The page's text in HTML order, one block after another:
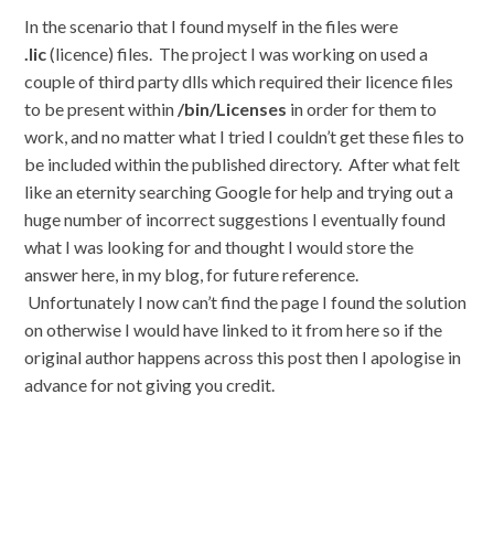
In the scenario that I found myself in the files were
.lic(licence) files. The project I was working on used a
couple of third party dlls which required their licence files
to be present within /bin/Licenses in order for them to
work, and no matter what I tried I couldn’t get these files to
be included within the published directory. After what felt
like an eternity searching Google for help and trying out a
huge number of incorrect suggestions I eventually found
what I was looking for and thought I would store the
answer here, in my blog, for future reference.
Unfortunately I now can’t find the page I found the solution
on otherwise I would have linked to it from here so if the
original author happens across this post then I apologise in
advance for not giving you credit.